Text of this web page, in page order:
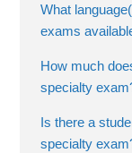
What
exams
How much
specialty
Is there a
specialty